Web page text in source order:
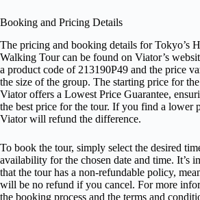
Booking and Pricing Details
The pricing and booking details for Tokyo’s
Walking Tour can be found on Viator’s
a product code of 213190P49 and the price
the size of the group. The starting price for
Viator offers a Lowest Price Guarantee,
the best price for the tour. If you find a lower
Viator will refund the difference.
To book the tour, simply select the desired
availability for the chosen date and time. It’s
that the tour has a non-refundable policy,
will be no refund if you cancel. For more
the booking process and the terms and